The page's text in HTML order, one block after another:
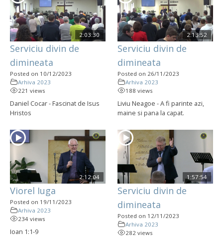
2:03:30
Serviciu divin de
dimineata
Posted on 10/12/2023
Arhiva 2023
221 views
Daniel Cocar - Fascinat de Isus
Hristos
2:13:52
Serviciu divin de
dimineata
Posted on 26/11/2023
Arhiva 2023
188 views
Liviu Neagoe - A fi parinte azi,
maine si pana la capat.
2:12:04
Viorel Iuga
Posted on 19/11/2023
Arhiva 2023
234 views
Ioan 1:1-9
1:57:54
Serviciu divin de
dimineata
Posted on 12/11/2023
Arhiva 2023
282 views